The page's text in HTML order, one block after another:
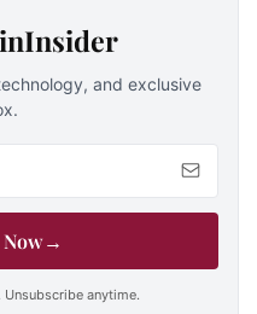
and exclusive
→
anytime.